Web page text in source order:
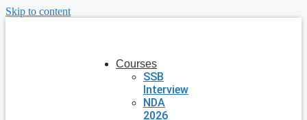
Skip to content
Courses
SSB
Interview
NDA
2026